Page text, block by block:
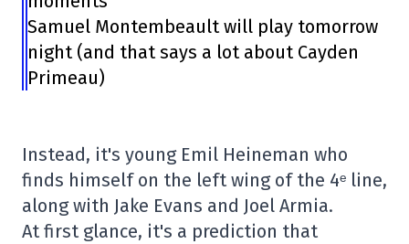
Samuel Montembeault will play tomorrow
night (and that says a lot about Cayden
Primeau)
Instead, it's young Emil Heineman who
finds himself on the left wing of the 4ᵉ line,
along with Jake Evans and Joel Armia.
At first glance, it's a prediction that